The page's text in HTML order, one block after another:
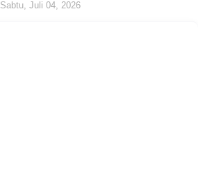
Sabtu, Juli 04, 2026